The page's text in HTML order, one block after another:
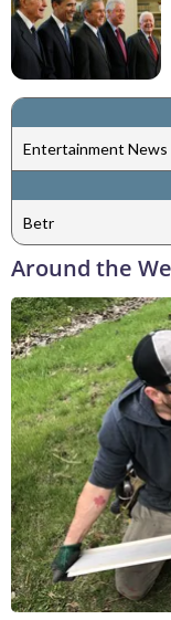
Entertainment News
Betr
Around the